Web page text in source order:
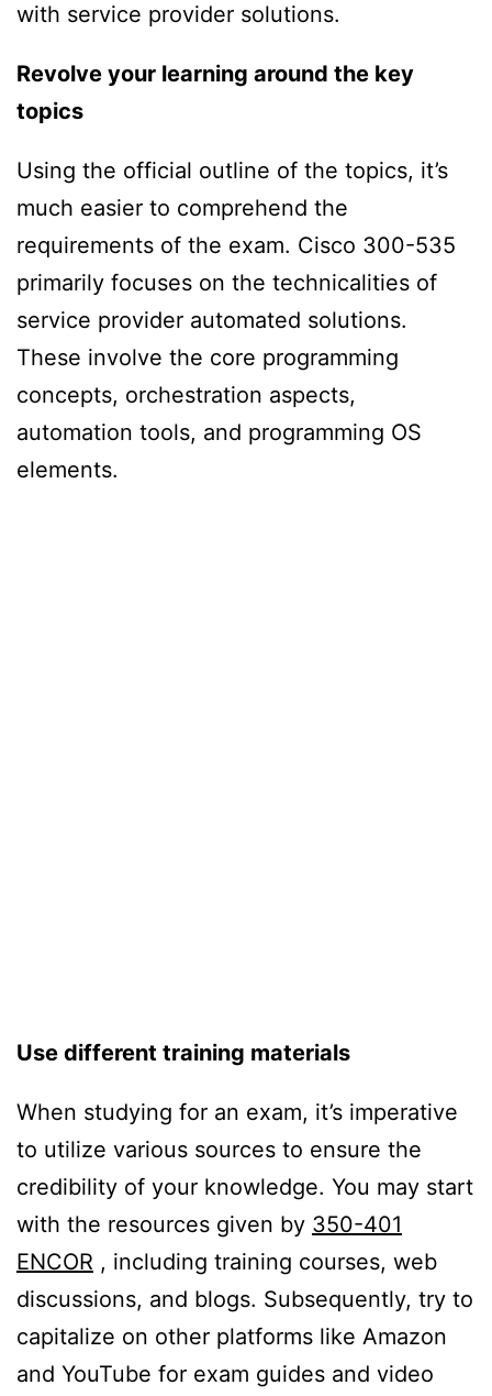
with service provider solutions.
Revolve your learning around the key
topics
Using the official outline of the topics, it’s
much easier to comprehend the
requirements of the exam. Cisco 300-535
primarily focuses on the technicalities of
service provider automated solutions.
These involve the core programming
concepts, orchestration aspects,
automation tools, and programming OS
elements.
Use different training materials
When studying for an exam, it’s imperative
to utilize various sources to ensure the
credibility of your knowledge. You may start
with the resources given by 350-401
ENCOR , including training courses, web
discussions, and blogs. Subsequently, try to
capitalize on other platforms like Amazon
and YouTube for exam guides and video